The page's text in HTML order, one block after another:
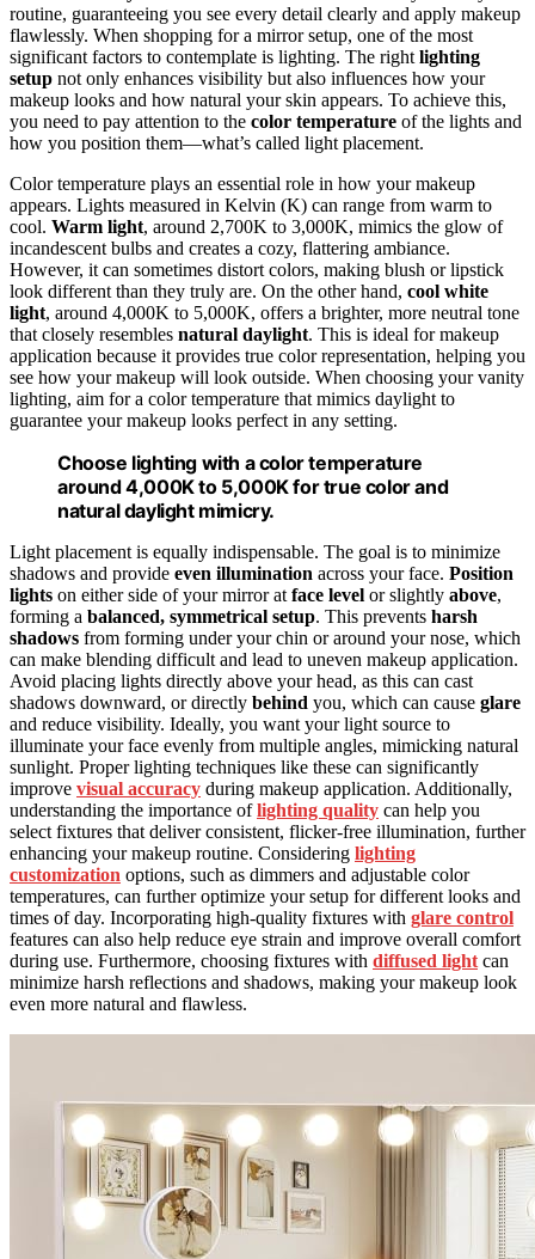
routine, guaranteeing you see every detail clearly and apply makeup
flawlessly. When shopping for a mirror setup, one of the most
significant factors to contemplate is lighting. The right lighting
setup not only enhances visibility but also influences how your
makeup looks and how natural your skin appears. To achieve this,
you need to pay attention to the color temperature of the lights and
how you position them—what’s called light placement.
Color temperature plays an essential role in how your makeup
appears. Lights measured in Kelvin (K) can range from warm to
cool. Warm light, around 2,700K to 3,000K, mimics the glow of
incandescent bulbs and creates a cozy, flattering ambiance.
However, it can sometimes distort colors, making blush or lipstick
look different than they truly are. On the other hand, cool white
light, around 4,000K to 5,000K, offers a brighter, more neutral tone
that closely resembles natural daylight. This is ideal for makeup
application because it provides true color representation, helping you
see how your makeup will look outside. When choosing your vanity
lighting, aim for a color temperature that mimics daylight to
guarantee your makeup looks perfect in any setting.
Choose lighting with a color temperature
around 4,000K to 5,000K for true color and
natural daylight mimicry.
Light placement is equally indispensable. The goal is to minimize
shadows and provide even illumination across your face. Position
lights on either side of your mirror at face level or slightly above,
forming a balanced, symmetrical setup. This prevents harsh
shadows from forming under your chin or around your nose, which
can make blending difficult and lead to uneven makeup application.
Avoid placing lights directly above your head, as this can cast
shadows downward, or directly behind you, which can cause glare
and reduce visibility. Ideally, you want your light source to
illuminate your face evenly from multiple angles, mimicking natural
sunlight. Proper lighting techniques like these can significantly
improve visual accuracy during makeup application. Additionally,
understanding the importance oflighting quality can help you
select fixtures that deliver consistent, flicker-free illumination, further
enhancing your makeup routine. Considering lighting
customization options, such as dimmers and adjustable color
temperatures, can further optimize your setup for different looks and
times of day. Incorporating high-quality fixtures with glare control
features can also help reduce eye strain and improve overall comfort
during use. Furthermore, choosing fixtures with diffused light can
minimize harsh reflections and shadows, making your makeup look
even more natural and flawless.